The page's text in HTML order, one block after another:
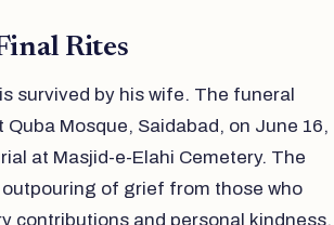
Rites
survived by his wife. The funeral
Quba Mosque, Saidabad, on June 16,
at Masjid-e-Elahi Cemetery. The
outpouring of grief from those who
contributions and personal kindness.